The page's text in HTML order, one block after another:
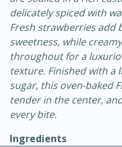
Easy
delicately spiced with
Fresh strawberries add
sweetness, while
throughout for a
texture. Finished with a
sugar, this oven-baked
tender in the center,
every bite.
Ingredients